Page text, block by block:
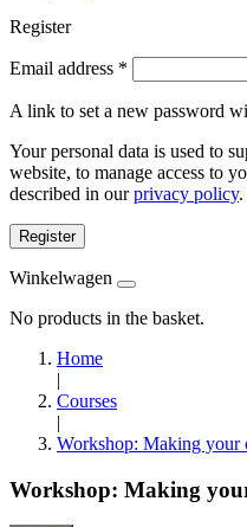
Register
Email address *
A link to set a new password
Your personal data is used to
website, to manage access to
described in ourprivacy policy.
Register
Winkelwagen
No products in the basket.
Home
|
Courses
|
Workshop: Making your
Workshop: Making